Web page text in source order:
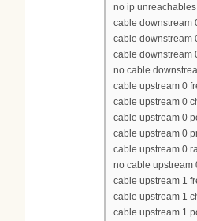
no ip unreachables
cable downstream
cable downstream
cable downstream
no cable
cable upstream 0
cable upstream 0
cable upstream 0
cable upstream 0
cable upstream 0
no cable upstream
cable upstream 1
cable upstream 1
cable upstream 1